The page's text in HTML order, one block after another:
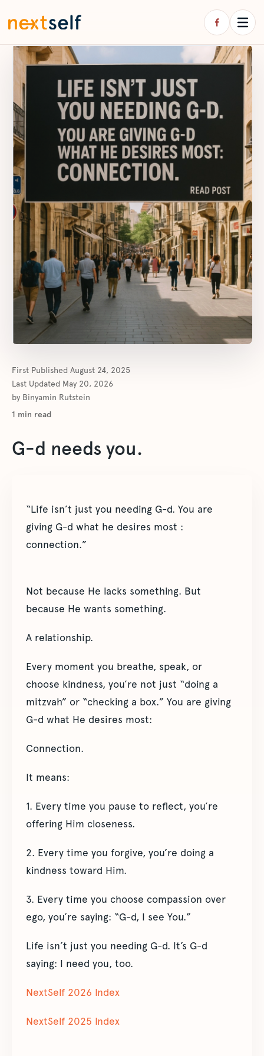
First Published August 24, 2025
Last Updated May 20, 2026
by Binyamin Rutstein
1 min read
G-d needs you.
“Life isn’t just you needing G-d. You are
giving G-d what he desires most :
connection.”
Not because He lacks something. But
because He wants something.
A relationship.
Every moment you breathe, speak, or
choose kindness, you’re not just “doing a
mitzvah” or “checking a box.” You are giving
G-d what He desires most:
Connection.
It means:
1. Every time you pause to reflect, you’re
offering Him closeness.
2. Every time you forgive, you’re doing a
kindness toward Him.
3. Every time you choose compassion over
ego, you’re saying: “G-d, I see You.”
Life isn’t just you needing G-d. It’s G-d
saying: I need you, too.
NextSelf 2026 Index
NextSelf 2025 Index